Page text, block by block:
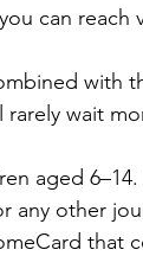
can reach
with
wait
aged
any other
that